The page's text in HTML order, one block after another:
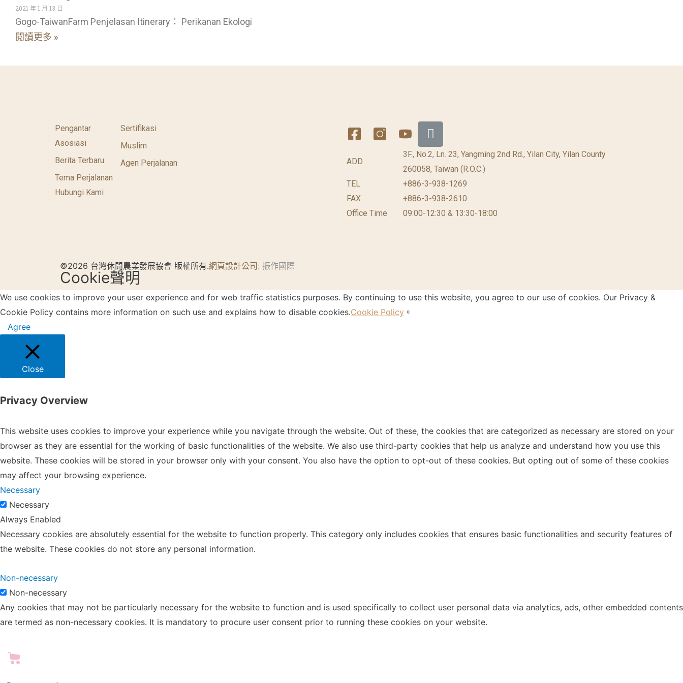
2021 年 1 月 13 日
Gogo-TaiwanFarm Penjelasan Itinerary： Perikanan Ekologi
閱讀更多 »
Pengantar
Asosiasi
Berita Terbaru
Tema Perjalanan
Sertifikasi
Muslim
Agen Perjalanan
Hubungi Kami
ADD
3F., No.2, Ln. 23, Yangming 2nd Rd., Yilan City, Yilan County
260058, Taiwan (R.O.C.)
TEL
+886-3-938-1269
FAX
+886-3-938-2610
Office Time
09:00-12:30 & 13:30-18:00
©2026 台灣休閒農業發展協會 版權所有.網頁設計公司: 振作國際
Cookie聲明
We use cookies to improve your user experience and for web traffic statistics purposes. By continuing to use this website, you agree to our use of cookies. Our Privacy &
Cookie Policy contains more information on such use and explains how to disable cookies.Cookie Policy 。
Agree
Close
Privacy Overview
This website uses cookies to improve your experience while you navigate through the website. Out of these, the cookies that are categorized as necessary are stored on your
browser as they are essential for the working of basic functionalities of the website. We also use third-party cookies that help us analyze and understand how you use this
website. These cookies will be stored in your browser only with your consent. You also have the option to opt-out of these cookies. But opting out of some of these cookies
may affect your browsing experience.
Necessary
Necessary
Always Enabled
Necessary cookies are absolutely essential for the website to function properly. This category only includes cookies that ensures basic functionalities and security features of
the website. These cookies do not store any personal information.
Non-necessary
Non-necessary
Any cookies that may not be particularly necessary for the website to function and is used specifically to collect user personal data via analytics, ads, other embedded contents
are termed as non-necessary cookies. It is mandatory to procure user consent prior to running these cookies on your website.